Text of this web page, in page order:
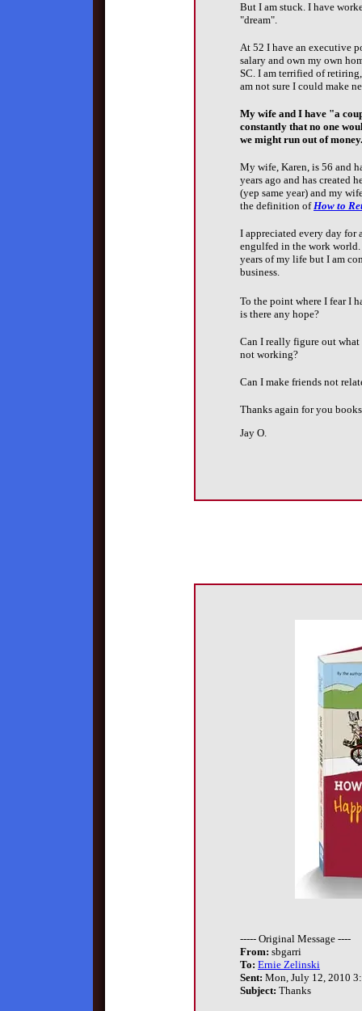
But I am stuck. I have
"dream".
At 52 I have an executive
salary and own my own
SC. I am terrified of
am not sure I could make
My wife and I have "a
constantly that no one
we might run out of money.
My wife, Karen, is 56 and
years ago and has created
(yep same year) and my
the definition ofHow to
I appreciated every day for
engulfed in the work world.
years of my life but I am
business.
To the point where I fear I
is there any hope?
Can I really figure out what
not working?
Can I make friends not
Thanks again for you
Jay O.
----- Original Message ----
From: sbgarri
To: Ernie Zelinski
Sent: Mon, July 12, 2010
Subject: Thanks